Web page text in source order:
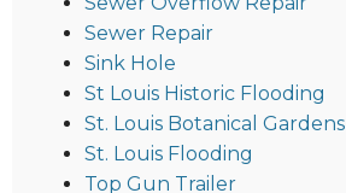
Sewer Repair
Sink Hole
St Louis Historic Flooding
St. Louis Botanical Gardens
St. Louis Flooding
Top Gun Trailer